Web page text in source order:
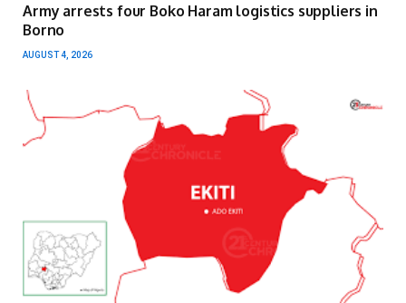
Army arrests four Boko Haram logistics suppliers in
Borno
AUGUST 4, 2026